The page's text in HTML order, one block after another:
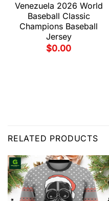
Venezuela 2026 World
Baseball Classic
Champions Baseball
Jersey
$0.00
RELATED PRODUCTS